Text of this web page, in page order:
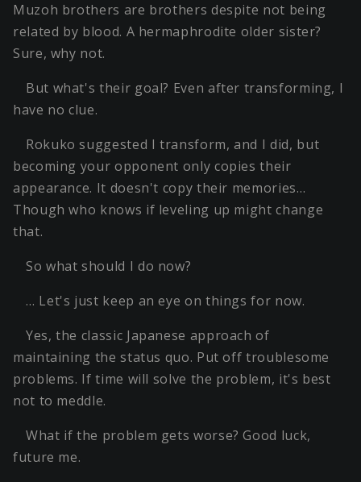
Muzoh brothers are brothers despite not being
related by blood. A hermaphrodite older sister?
Sure, why not.
But what's their goal? Even after transforming, I
have no clue.
Rokuko suggested I transform, and I did, but
becoming your opponent only copies their
appearance. It doesn't copy their memories…
Though who knows if leveling up might change
that.
So what should I do now?
… Let's just keep an eye on things for now.
Yes, the classic Japanese approach of
maintaining the status quo. Put off troublesome
problems. If time will solve the problem, it's best
not to meddle.
What if the problem gets worse? Good luck,
future me.